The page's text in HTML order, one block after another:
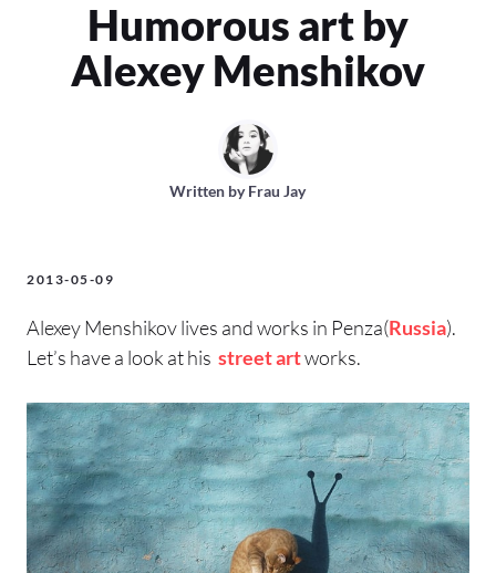
Humorous art by
Alexey Menshikov
Written byFrau Jay
2013-05-09
Alexey Menshikov lives and works in Penza(Russia).
Let’s have a look at his street artworks.